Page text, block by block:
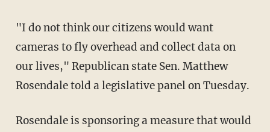
"I do not think our citizens would want
cameras to fly overhead and collect data on
our lives," Republican state Sen. Matthew
Rosendale told a legislative panel on Tuesday.
Rosendale is sponsoring a measure that would